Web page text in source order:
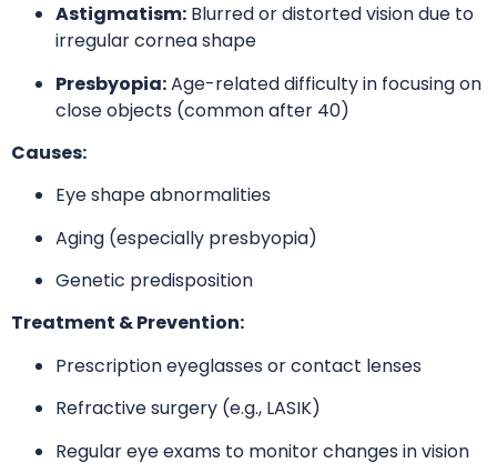
Astigmatism: Blurred or distorted vision due to
irregular cornea shape
Presbyopia:Age-related difficulty in focusing on
close objects (common after 40)
Causes:
Eye shape abnormalities
Aging (especially presbyopia)
Genetic predisposition
Treatment & Prevention:
Prescription eyeglasses or contact lenses
Refractive surgery (e.g., LASIK)
Regular eye exams to monitor changes in vision